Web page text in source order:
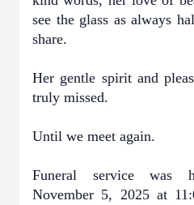
see the glass as always
share.
Her gentle spirit and
truly missed.
Until we meet again.
Funeral service was
November 5, 2025 at